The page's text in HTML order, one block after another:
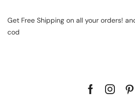
Get Free Shipping on all your orders!
cod